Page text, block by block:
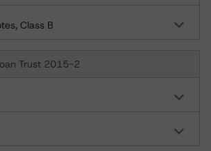
Class B
Trust 2015-2